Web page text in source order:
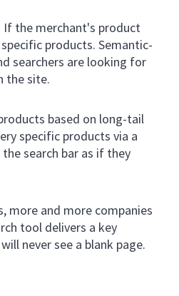
If the merchant's product
products. Semantic-
searchers are looking for
the site.
based on long-tail
specific products via a
search bar as if they
more and more companies
tool delivers a key
never see a blank page.